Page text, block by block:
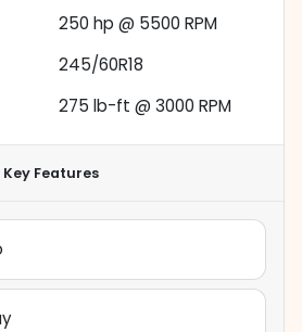
250 hp @ 5500 RPM
245/60R18
275 lb-ft @ 3000 RPM
Key Features